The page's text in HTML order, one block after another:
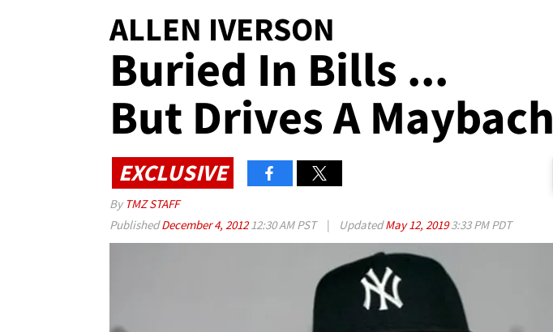
ALLEN IVERSON
Buried In Bills ...
But Drives A Maybach
EXCLUSIVE
By TMZ STAFF
PublishedDecember 4, 201212:30 AM PST | UpdatedMay 12, 20193:33 PM PDT